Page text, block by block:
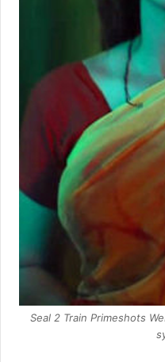
Seal 2 Train Primeshots